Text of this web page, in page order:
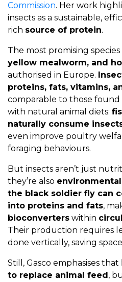
Commission. Her work
insects as a sustainable,
rich source of protein.
The most promising
yellow mealworm, and
authorised in Europe.
proteins, fats, vitamins,
comparable to those found
with natural animal diets:
naturally consume
even improve poultry
foraging behaviours.
But insects aren’t just
they’re also
the black soldier fly can
into proteins and fats,
bioconverters within
Their production requires
done vertically, saving
Still, Gasco emphasises that
to replace animal feed ,